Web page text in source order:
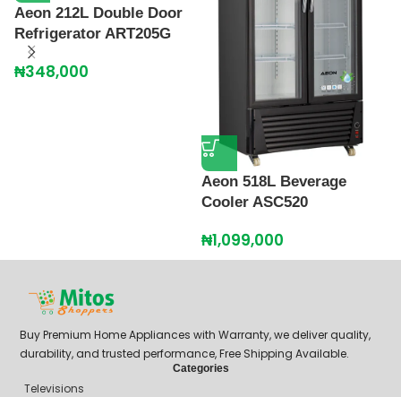
Aeon 212L Double Door
Refrigerator ART205G
₦348,000
Aeon 518L Beverage
Cooler ASC520
₦1,099,000
Buy Premium Home Appliances with Warranty, we deliver quality,
durability, and trusted performance, Free Shipping Available.
Categories
Televisions